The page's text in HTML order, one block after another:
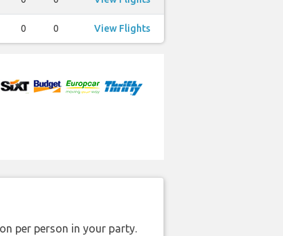
0 0 View Flights
per person in your party.